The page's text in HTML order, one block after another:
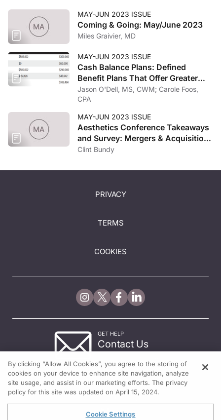
MAY-JUN 2023 ISSUE
Coming & Going: May/June 2023
Miles Graivier, MD
MAY-JUN 2023 ISSUE
Cash Balance Plans: Defined
Benefit Plans That Offer Greater
Potential Tax Savings
Jason O'Dell, MS, CWM; Carole Foos,
CPA
MAY-JUN 2023 ISSUE
Aesthetics Conference Takeaways
and Survey: Mergers & Acquisitions
and the Economy
Clint Bundy
PRIVACY
TERMS
COOKIES
GET HELP
Contact Us
By clicking “Allow All Cookies”, you agree to the storing of
cookies on your device to enhance site navigation, analyze
site usage, and assist in our marketing efforts. The privacy
policy for this site was updated on April 15, 2024.
Cookie Settings